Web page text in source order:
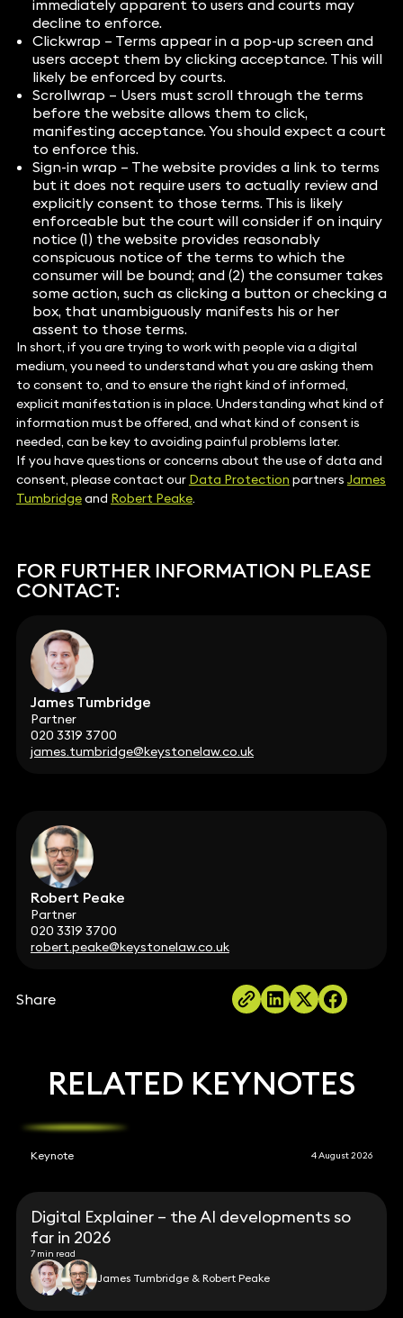
immediately apparent to users and courts may
decline to enforce.
Clickwrap – Terms appear in a pop-up screen and
users accept them by clicking acceptance. This will
likely be enforced by courts.
Scrollwrap – Users must scroll through the terms
before the website allows them to click,
manifesting acceptance. You should expect a court
to enforce this.
Sign-in wrap – The website provides a link to terms
but it does not require users to actually review and
explicitly consent to those terms. This is likely
enforceable but the court will consider if on inquiry
notice (1) the website provides reasonably
conspicuous notice of the terms to which the
consumer will be bound; and (2) the consumer takes
some action, such as clicking a button or checking a
box, that unambiguously manifests his or her
assent to those terms.
In short, if you are trying to work with people via a digital
medium, you need to understand what you are asking them
to consent to, and to ensure the right kind of informed,
explicit manifestation is in place. Understanding what kind of
information must be offered, and what kind of consent is
needed, can be key to avoiding painful problems later.
If you have questions or concerns about the use of data and
consent, please contact our Data Protection partners James
Tumbridgeand Robert Peake.
FOR FURTHER INFORMATION PLEASE
CONTACT:
James Tumbridge
Partner
020 3319 3700
james.tumbridge@keystonelaw.co.uk
Robert Peake
Partner
020 3319 3700
robert.peake@keystonelaw.co.uk
Share
RELATED KEYNOTES
Keynote 4 August 2026
Digital Explainer – the AI developments so
far in 2026
7 min read
James Tumbridge & Robert Peake